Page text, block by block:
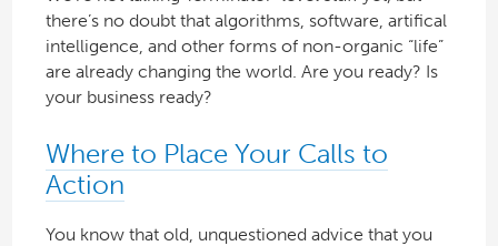
there’s no doubt that algorithms, software, artifical
intelligence, and other forms of non-organic “life”
are already changing the world. Are you ready? Is
your business ready?
Where to Place Your Calls to
Action
You know that old, unquestioned advice that you